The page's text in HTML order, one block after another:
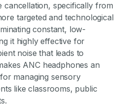
cancellation, specifically from
targeted and technological
constant, low-
it highly effective for
noise that leads to
ANC headphones an
managing sensory
like classrooms, public